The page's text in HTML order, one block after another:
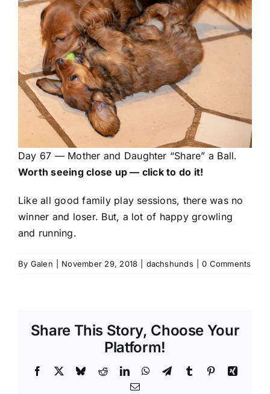
Day 67 — Mother and Daughter “Share” a Ball.
Worth seeing close up — click to do it!
Like all good family play sessions, there was no
winner and loser. But, a lot of happy growling
and running.
By Galen November 29, 2018 dachshunds 0 Comments
Share This Story, Choose Your
Platform!
Facebook BlueskyRedditLinkedInWhatsApp
TelegramTumblr PinterestXing
Email